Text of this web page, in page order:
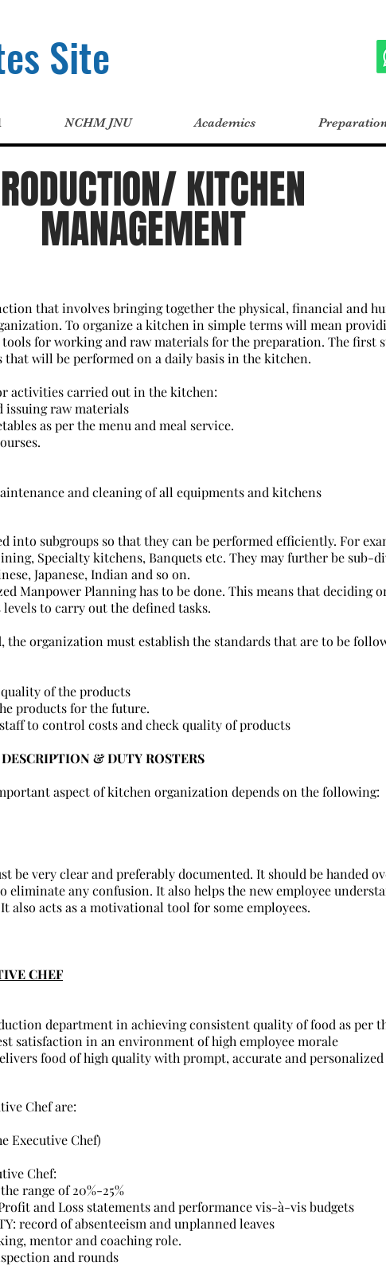
Site
NCHM JNU Academics
KITCHEN
MANAGEMENT
that involves bringing together the physical, financial and
To organize a kitchen in simple terms will mean
for working and raw materials for the preparation. The first
will be performed on a daily basis in the kitchen.
activities carried out in the kitchen:
issuing raw materials
as per the menu and meal service.
and cleaning of all equipments and kitchens
into subgroups so that they can be performed efficiently. For
Specialty kitchens, Banquets etc. They may further be sub-
Japanese, Indian and so on.
Manpower Planning has to be done. This means that deciding
to carry out the defined tasks.
the organization must establish the standards that are to be
of the products
products for the future.
to control costs and check quality of products
& DUTY ROSTERS
aspect of kitchen organization depends on the following:
be very clear and preferably documented. It should be handed
eliminate any confusion. It also helps the new employee
acts as a motivational tool for some employees.
CHEF
department in achieving consistent quality of food as per
satisfaction in an environment of high employee morale
food of high quality with prompt, accurate and
Chef are:
Executive Chef)
Chef:
range of 20%-25%
and Loss statements and performance vis-à-vis budgets
record of absenteeism and unplanned leaves
mentor and coaching role.
and rounds